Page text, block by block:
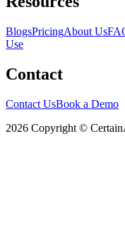
BlogsPricingAbout Us
Use
Contact
Contact UsBook a Demo
2026 Copyright ©